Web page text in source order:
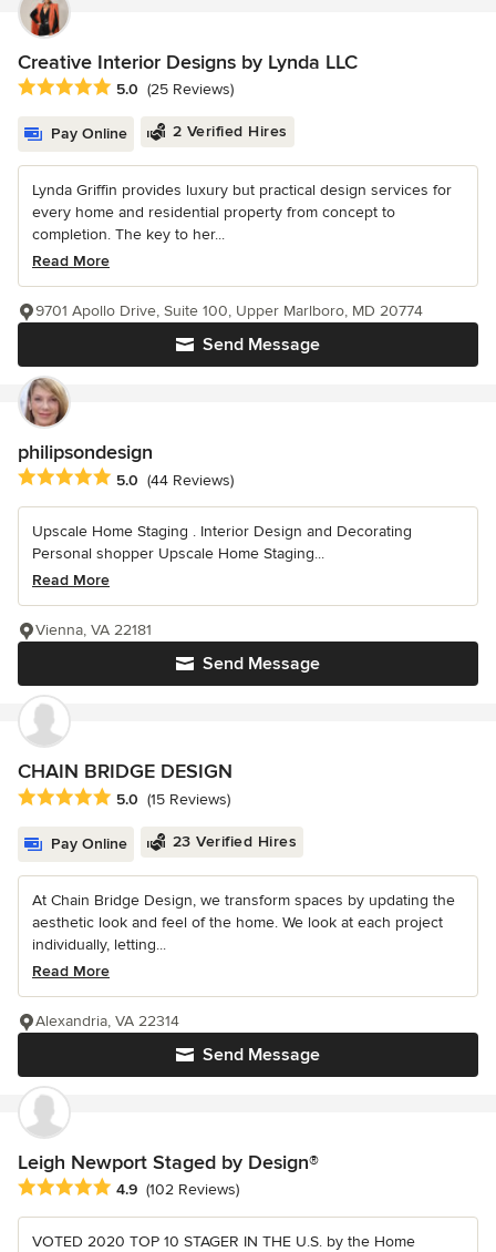
Creative Interior Designs by Lynda LLC
Average rating: 5 out of 5 stars
5.0 (25 Reviews)
Pay Online 2 Verified Hires
Lynda Griffin provides luxury but practical design services for
every home and residential property from concept to
completion. The key to her...
Read More
Send Message
9701 Apollo Drive, Suite 100, Upper Marlboro, MD 20774
philipsondesign
Average rating: 5 out of 5 stars
5.0 (44 Reviews)
Upscale Home Staging . Interior Design and Decorating
Personal shopper Upscale Home Staging...
Read More
Send Message
Vienna, VA 22181
CHAIN BRIDGE DESIGN
Average rating: 5 out of 5 stars
5.0 (15 Reviews)
Pay Online 23 Verified Hires
At Chain Bridge Design, we transform spaces by updating the
aesthetic look and feel of the home. We look at each project
individually, letting...
Read More
Send Message
Alexandria, VA 22314
Leigh Newport Staged by Design®
Average rating: 4.9 out of 5 stars
4.9 (102 Reviews)
VOTED 2020 TOP 10 STAGER IN THE U.S. by the Home